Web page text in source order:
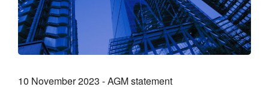
10 November 2023 - AGM statement